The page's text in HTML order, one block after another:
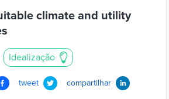
climate and utility
Idealização
tweet compartilhar